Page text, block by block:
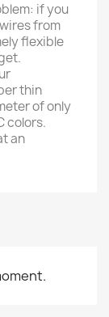
if you
from
flexible
thin
of only
colors.
an